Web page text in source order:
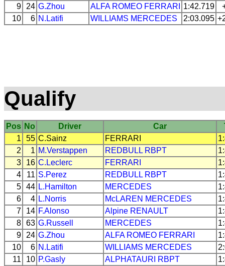
9
24 G.Zhou ALFA ROMEO FERRARI 1:42.719
10
6 N.Latifi WILLIAMS MERCEDES 2:03.095
Qualify
Pos No Driver Car
1
55 C.Sainz FERRARI
2
1 M.Verstappen REDBULL RBPT
3
16 C.Leclerc FERRARI
4
11 S.Perez REDBULL RBPT
5 44 L.Hamilton MERCEDES
6
4 L.Norris McLAREN MERCEDES
7
14 F.Alonso Alpine RENAULT
8 63 G.Russell MERCEDES
9
24 G.Zhou ALFA ROMEO FERRARI
10
6 N.Latifi WILLIAMS MERCEDES
11
10 P.Gasly ALPHATAURI RBPT